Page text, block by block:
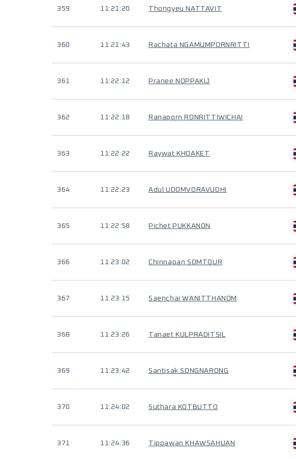
359 11:21:20 Thongyeu NATTAVIT
360 11:21:43 Rachata NGAMUMPORNRITTI
361 11:22:12 Pranee NOPPAKIJ
362 11:22:18 Ranaporn RONRITTIWICHAI
363 11:22:22 Raywat KHOAKET
364 11:22:23 Adul UDOMVORAVUDHI
365 11:22:58 Pichet PUKKANON
366 11:23:02 Chinnapan SOMTOUR
367 11:23:15 Saenchai WANITTHANOM
368 11:23:26 Tanaet KULPRADITSIL
369 11:23:42 Santisak SONGNARONG
370 11:24:02 Suthara KOTBUTTO
371 11:24:36 Tippawan KHAWSAHUAN